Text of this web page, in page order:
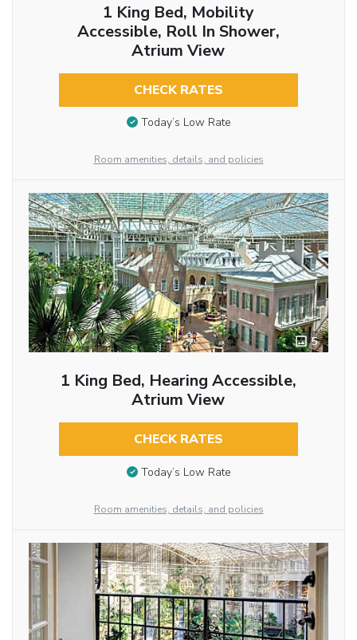
1 King Bed, Mobility
Accessible, Roll In Shower,
Atrium View
CHECK RATES
Today’s Low Rate
Room amenities, details, and policies
5
1 King Bed, Hearing Accessible,
Atrium View
CHECK RATES
Today’s Low Rate
Room amenities, details, and policies